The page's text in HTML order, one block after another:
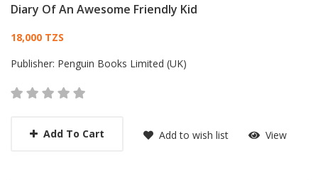
Diary Of An Awesome Friendly Kid
Card List Article
18,000 TZS
Publisher: Penguin Books Limited (UK)
Add To Cart Add to wish list View